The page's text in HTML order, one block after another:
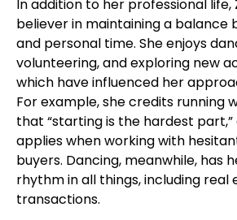
In addition to her professional life,
believer in maintaining a balance
and personal time. She enjoys
volunteering, and exploring new
which have influenced her
For example, she credits running
that “starting is the hardest part,”
applies when working with
buyers. Dancing, meanwhile, has
rhythm in all things, including real
transactions.